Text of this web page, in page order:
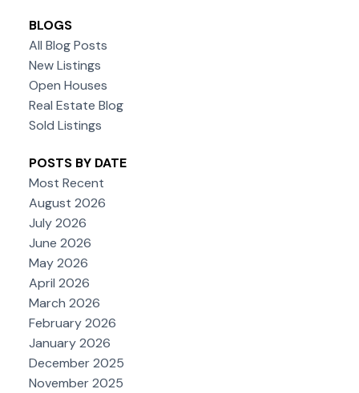
BLOGS
All Blog Posts
New Listings
Open Houses
Real Estate Blog
Sold Listings
POSTS BY DATE
Most Recent
August 2026
July 2026
June 2026
May 2026
April 2026
March 2026
February 2026
January 2026
December 2025
November 2025